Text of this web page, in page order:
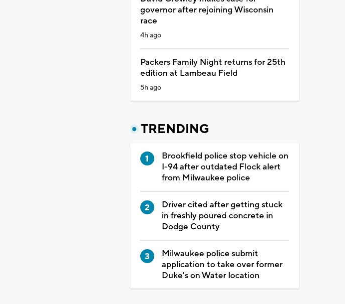
governor after rejoining Wisconsin
race
4h ago
Packers Family Night returns for 25th
edition at Lambeau Field
5h ago
TRENDING
Brookfield police stop vehicle on
I-94 after outdated Flock alert
from Milwaukee police
Driver cited after getting stuck
in freshly poured concrete in
Dodge County
Milwaukee police submit
application to take over former
Duke's on Water location